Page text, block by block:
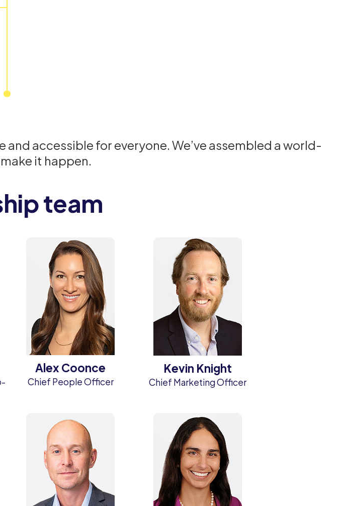
accessible for everyone. We’ve assembled a world-
it happen.
team
Alex Coonce
Chief People Officer
Kevin Knight
Chief Marketing Officer